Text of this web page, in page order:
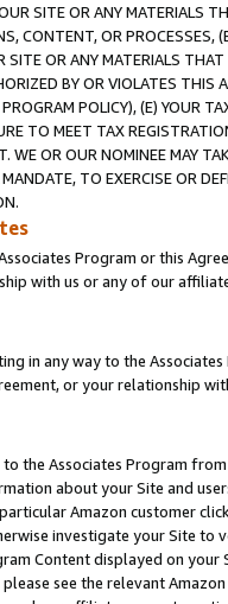
SITE OR ANY MATERIALS
CONTENT, OR PROCESSES,
OR ANY MATERIALS
BY OR VIOLATES THIS
POLICY), (E) YOUR
TO MEET TAX
WE OR OUR NOMINEE MAY
TO EXERCISE OR
Program or this
with us or any of our
in any way to the
or your relationship
the Associates Program
about your Site and
Amazon customer
investigate your Site
Content displayed on
see the relevant